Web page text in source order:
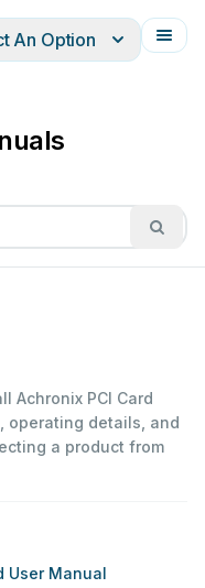
An Option
Achronix PCI Card
operating details, and
a product from
User Manual